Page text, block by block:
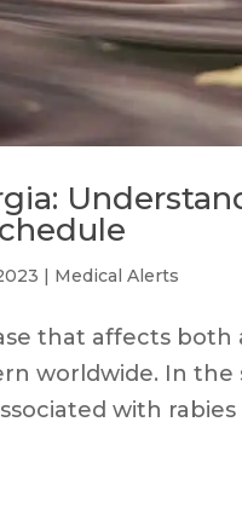
| Medical Alerts
that affects
worldwide. In the
with